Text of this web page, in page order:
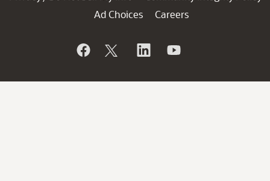
Ad Choices
Careers